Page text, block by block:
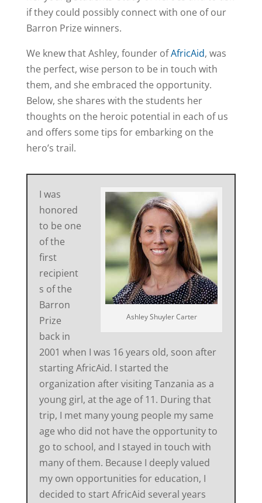
if they could possibly connect with one of our
Barron Prize winners.
We knew that Ashley, founder ofAfricAid, was
the perfect, wise person to be in touch with
them, and she embraced the opportunity.
Below, she shares with the students her
thoughts on the heroic potential in each of us
and offers some tips for embarking on the
hero’s trail.
Ashley Shuyler Carter
I was
honored
to be one
of the
first
recipient
s of the
Barron
Prize
back in
2001 when I was 16 years old, soon after
starting AfricAid. I started the
organization after visiting Tanzania as a
young girl, at the age of 11. During that
trip, I met many young people my same
age who did not have the opportunity to
go to school, and I stayed in touch with
many of them. Because I deeply valued
my own opportunities for education, I
decided to start AfricAid several years